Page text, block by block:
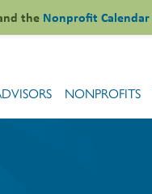
NONPROFITS
the Nonprofit Calendar